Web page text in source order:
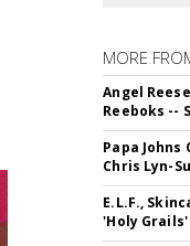
MORE
Angel
Reeboks --
Papa
Chris Lyn-
E.L.F.,
'Holy Grails'